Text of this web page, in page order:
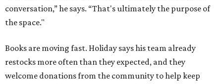
conversation,” he says. “That's ultimately the purpose of
the space."
Books are moving fast. Holiday says his team already
restocks more often than they expected, and they
welcome donations from the community to help keep